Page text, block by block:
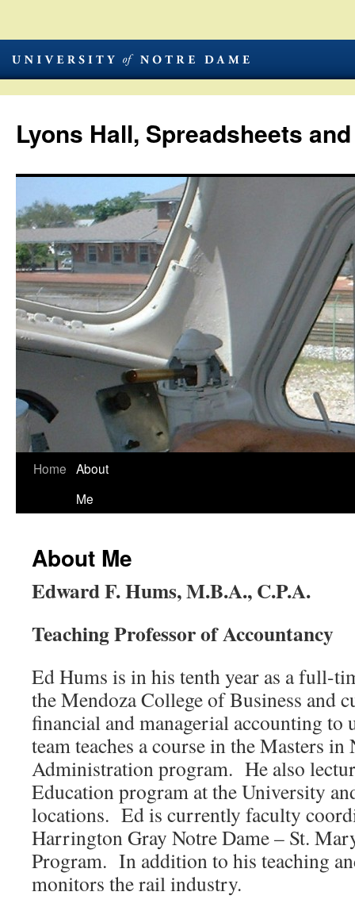
Lyons Hall, Spreadsheets
Skip
Home About
Me
About Me
Edward F. Hums, M.B.A., C.P.A.
Teaching Professor of Accountancy
Ed Hums is in his tenth year as a full-
the Mendoza College of Business and
financial and managerial accounting to
team teaches a course in the Masters
Administration program. He also
Education program at the University
locations. Ed is currently faculty
Harrington Gray Notre Dame – St.
Program. In addition to his teaching
monitors the rail industry.